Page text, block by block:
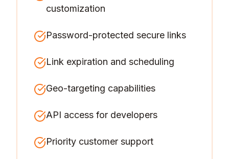
customization
Password-protected secure links
Link expiration and scheduling
Geo-targeting capabilities
API access for developers
Priority customer support